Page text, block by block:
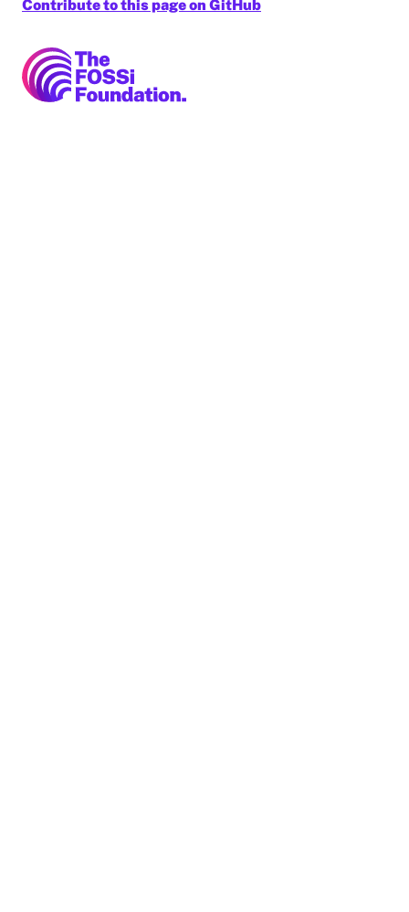
Contribute to this page on GitHub
FOSSi Foundation home page